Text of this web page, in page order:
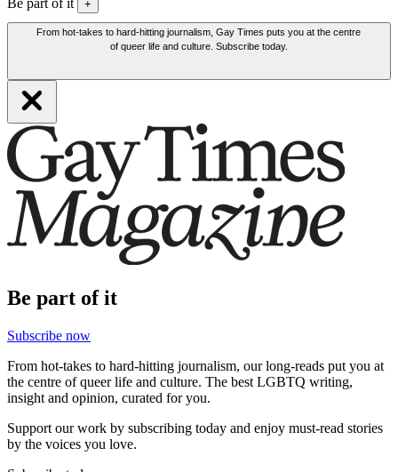
Be part of it +
From hot-takes to hard-hitting journalism, Gay Times puts you at the centre
of queer life and culture. Subscribe today.
Be part of it
Subscribe now
From hot-takes to hard-hitting journalism, our long-reads put you at
the centre of queer life and culture. The best LGBTQ writing,
insight and opinion, curated for you.
Support our work by subscribing today and enjoy must-read stories
by the voices you love.